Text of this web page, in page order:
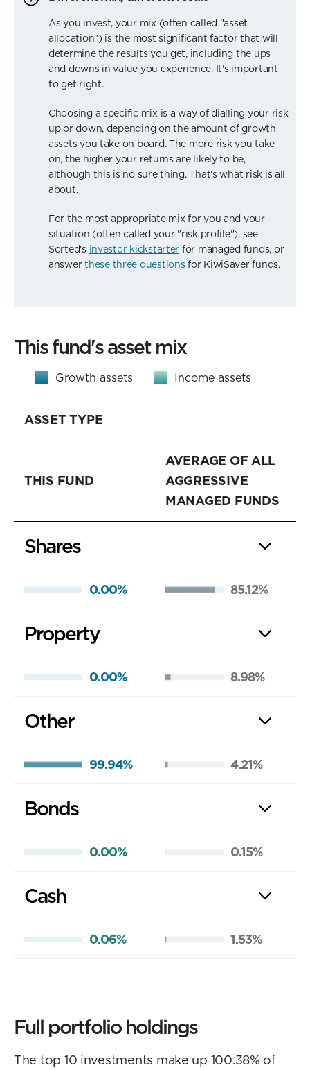
As you invest, your mix (often called "asset
allocation") is the most significant factor that will
determine the results you get, including the ups
and downs in value you experience. It's important
to get right.
Choosing a specific mix is a way of dialling your risk
up or down, depending on the amount of growth
assets you take on board. The more risk you take
on, the higher your returns are likely to be,
although this is no sure thing. That's what risk is all
about.
For the most appropriate mix for you and your
situation (often called your "risk profile"), see
Sorted's investor kickstarter for managed funds, or
answerthese three questionsfor KiwiSaver funds.
This fund's asset mix
Growth assets Income assets
ASSET TYPE
THIS FUND
AVERAGE OF ALL
AGGRESSIVE
MANAGED FUNDS
Shares
0.00% 85.12%
Property
0.00% 8.98%
Other
99.94% 4.21%
Bonds
0.00% 0.15%
Cash
0.06% 1.53%
Full portfolio holdings
The top 10 investments make up 100.38% of